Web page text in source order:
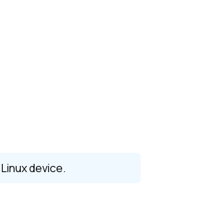
Linuxdevice.